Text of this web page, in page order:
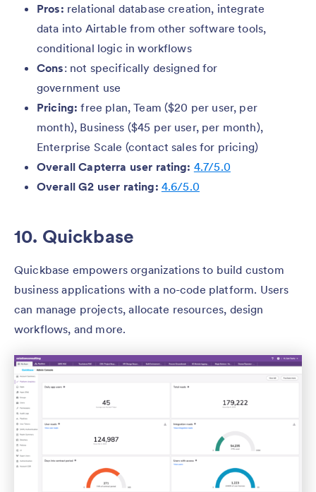
Pros: relational database creation, integrate
data into Airtable from other software tools,
conditional logic in workflows
Cons: not specifically designed for
government use
Pricing: free plan, Team ($20 per user, per
month), Business ($45 per user, per month),
Enterprise Scale (contact sales for pricing)
Overall Capterra user rating: 4.7/5.0
Overall G2 user rating: 4.6/5.0
10. Quickbase
Quickbase empowers organizations to build custom
business applications with a no-code platform. Users
can manage projects, allocate resources, design
workflows, and more.